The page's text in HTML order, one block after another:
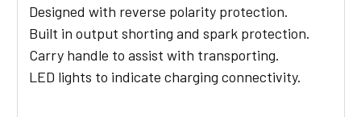
Designed with reverse polarity protection.
Built in output shorting and spark protection.
Carry handle to assist with transporting.
LED lights to indicate charging connectivity.